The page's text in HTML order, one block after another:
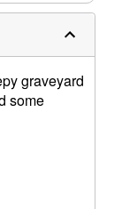
graveyard
some